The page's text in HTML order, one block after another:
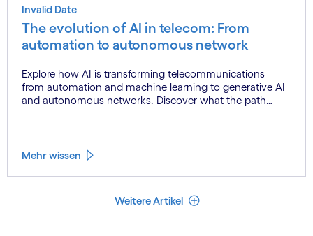
Invalid Date
The evolution of AI in telecom: From
automation to autonomous network
Explore how AI is transforming telecommunications —
from automation and machine learning to generative AI
and autonomous networks. Discover what the path
Mehr wissen
Weitere Artikel Weniger Artikel